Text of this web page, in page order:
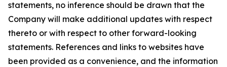
statements, no inference should be drawn that the
Company will make additional updates with respect
thereto or with respect to other forward-looking
statements. References and links to websites have
been provided as a convenience, and the information